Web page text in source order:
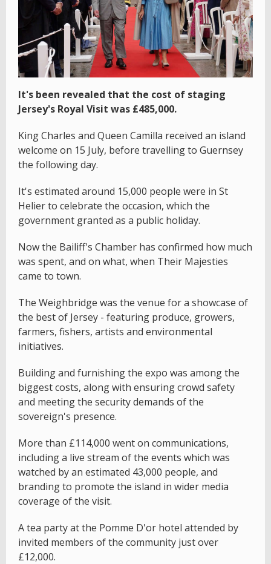
It's been revealed that the cost of staging
Jersey's Royal Visit was £485,000.
King Charles and Queen Camilla received an island
welcome on 15 July, before travelling to Guernsey
the following day.
It's estimated around 15,000 people were in St
Helier to celebrate the occasion, which the
government granted as a public holiday.
Now the Bailiff's Chamber has confirmed how much
was spent, and on what, when Their Majesties
came to town.
The Weighbridge was the venue for a showcase of
the best of Jersey - featuring produce, growers,
farmers, fishers, artists and environmental
initiatives.
Building and furnishing the expo was among the
biggest costs, along with ensuring crowd safety
and meeting the security demands of the
sovereign's presence.
More than £114,000 went on communications,
including a live stream of the events which was
watched by an estimated 43,000 people, and
branding to promote the island in wider media
coverage of the visit.
A tea party at the Pomme D'or hotel attended by
invited members of the community just over
£12,000.